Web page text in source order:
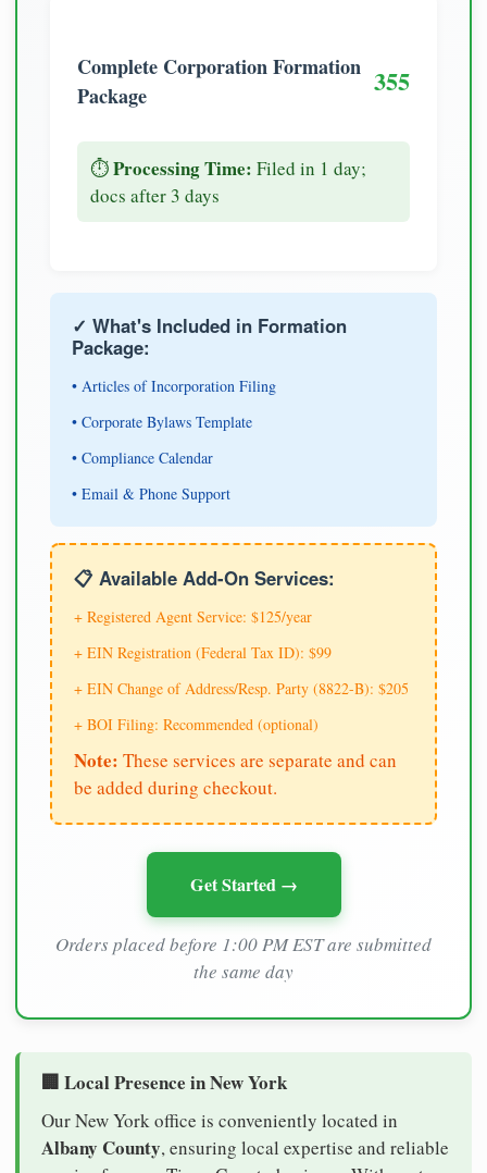
Complete Corporation Formation
Package
355
⏱️Processing Time: Filed in 1 day;
docs after 3 days
✓ What's Included in Formation
Package:
• Articles of Incorporation Filing
• Corporate Bylaws Template
• Compliance Calendar
• Email & Phone Support
📋 Available Add-On Services:
+ Registered Agent Service: $125/year
+ EIN Registration (Federal Tax ID): $99
+ EIN Change of Address/Resp. Party (8822-B): $205
+ BOI Filing: Recommended (optional)
Note: These services are separate and can
be added during checkout.
Get Started →
Orders placed before 1:00 PM EST are submitted
the same day
🏢 Local Presence in New York
Our New York office is conveniently located in
Albany County, ensuring local expertise and reliable